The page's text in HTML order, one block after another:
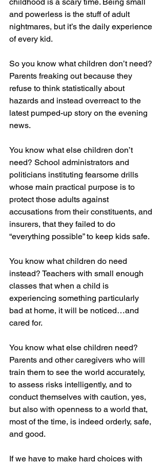
and powerless is the stuff of adult
nightmares, but it’s the daily experience
of every kid.
So you know what children don’t need?
Parents freaking out because they
refuse to think statistically about
hazards and instead overreact to the
latest pumped-up story on the evening
news.
You know what else children don’t
need? School administrators and
politicians instituting fearsome drills
whose main practical purpose is to
protect those adults against
accusations from their constituents, and
insurers, that they failed to do
“everything possible” to keep kids safe.
You know what children do need
instead? Teachers with small enough
classes that when a child is
experiencing something particularly
bad at home, it will be noticed…and
cared for.
You know what else children need?
Parents and other caregivers who will
train them to see the world accurately,
to assess risks intelligently, and to
conduct themselves with caution, yes,
but also with openness to a world that,
most of the time, is indeed orderly, safe,
and good.
If we have to make hard choices with